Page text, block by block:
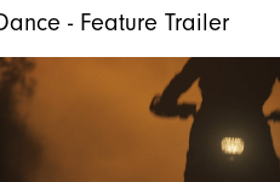
- Feature Trailer